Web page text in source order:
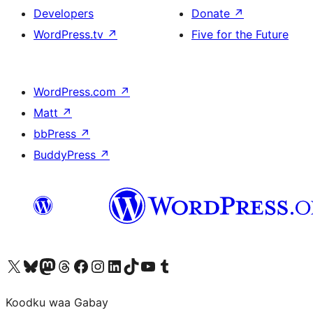
Developers
WordPress.tv ↗
Donate ↗
Five for the Future
WordPress.com ↗
Matt ↗
bbPress ↗
BuddyPress ↗
Visit our X (formerly Twitter) account
Visit our Bluesky account
Visit our Mastodon account
Visit our Threads account
Visit our Facebook page
Visit our Instagram account
Visit our LinkedIn account
Visit our TikTok account
Visit our YouTube channel
Visit our Tumblr account
Koodku waa Gabay